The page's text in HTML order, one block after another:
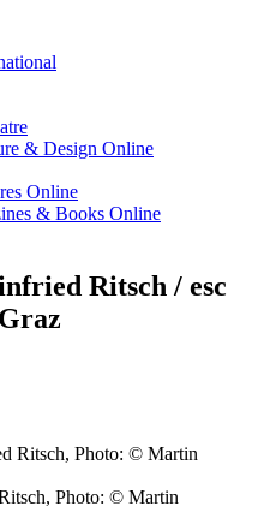
& Design Online
Online
& Books Online
Ritsch / esc
Photo: © Martin